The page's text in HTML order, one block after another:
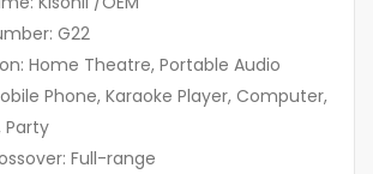
G22
Home Theatre, Portable Audio
Phone, Karaoke Player, Computer,
Party
Full-range